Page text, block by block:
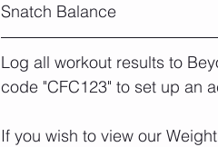
Snatch Balance
Log all workout results to
code "CFC123" to set up an
If you wish to view our